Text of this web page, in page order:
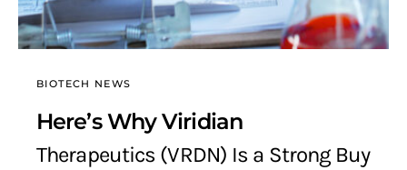
BIOTECH NEWS
Here’s Why Viridian
Therapeutics (VRDN) Is a Strong Buy